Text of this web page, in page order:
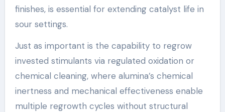
finishes, is essential for extending catalyst life in
sour settings.
Just as important is the capability to regrow
invested stimulants via regulated oxidation or
chemical cleaning, where alumina’s chemical
inertness and mechanical effectiveness enable
multiple regrowth cycles without structural